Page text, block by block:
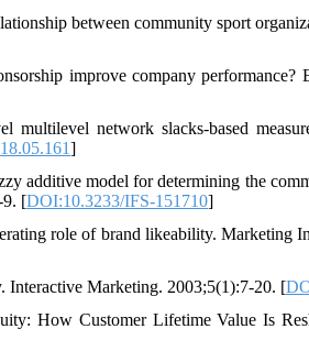
between community sport
improve company performance?
network slacks-based
]
additive model for determining the
9. [DOI:10.3233/IFS-151710]
role of brand likeability. Marketing
Interactive Marketing. 2003;5(1):7-20. [
How Customer Lifetime Value Is